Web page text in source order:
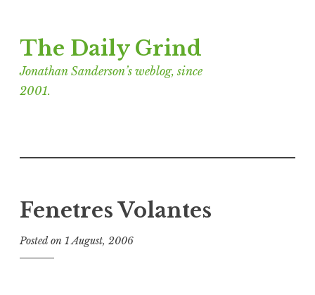
to
content
The Daily Grind
Jonathan Sanderson’s weblog, since
2001.
Fenetres Volantes
Posted on 1 August, 2006